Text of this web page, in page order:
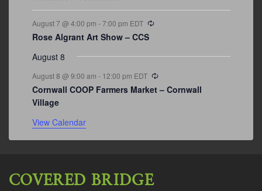
August 7 @ 4:00 pm -7:00 pm EDT
Rose Algrant Art Show – CCS
August 8
August 8 @ 9:00 am - 12:00 pm EDT
Cornwall COOP Farmers Market – Cornwall
Village
View Calendar
COVERED BRIDGE